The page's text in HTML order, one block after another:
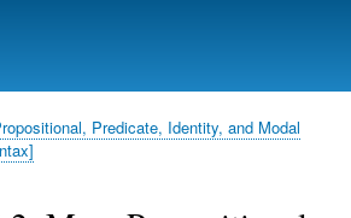
content
Predicate, Identity, and Modal